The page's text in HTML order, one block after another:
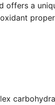
offers a